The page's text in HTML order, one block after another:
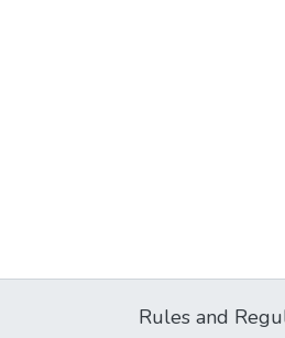
Rules and